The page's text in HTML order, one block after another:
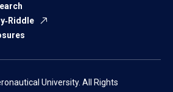
University. All Rights